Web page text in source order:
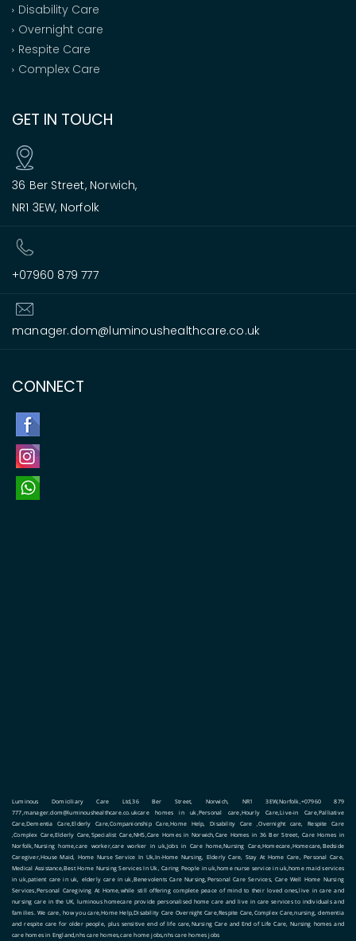
Disability Care
Overnight care
Respite Care
Complex Care
GET IN TOUCH
36 Ber Street, Norwich,
NR1 3EW, Norfolk
+07960 879 777
manager.dom@luminoushealthcare.co.uk
CONNECT
Luminous Domiciliary Care Ltd,36 Ber Street, Norwich, NR1 3EW,Norfolk,+07960 879
777,manager.dom@luminoushealthcare.co.ukcare homes in uk,Personal care,Hourly Care,Live-in Care,Palliative
Care,Dementia Care,Elderly Care,Companionship Care,Home Help, Disability Care ,Overnight care, Respite Care
,Complex Care,Elderly Care,Specialist Care,NHS,Care Homes in Norwich,Care Homes in 36 Ber Street, Care Homes in
Norfolk,Nursing home,care worker,care worker in uk,Jobs in Care home,Nursing Care,Homecare,Homecare,Bedside
Caregiver,House Maid, Home Nurse Service In Uk,In-Home Nursing, Elderly Care, Stay At Home Care, Personal Care,
Medical Assistance,Best Home Nursing Services In Uk, Caring People in uk,home nurse service in uk,home maid services
in uk,patient care in uk, elderly care in uk,Benevolents Care Nursing,Personal Care Services, Care Well Home Nursing
Services,Personal Caregiving At Home,while still offering complete peace of mind to their loved ones,live in care and
nursing care in the UK, luminous homecare provide personalised home care and live in care services to individuals and
families. We care, how you care,Home Help,Disability Care Overnight Care,Respite Care,Complex Care,nursing, dementia
and respite care for older people, plus sensitive end of life care,Nursing Care and End of Life Care, Nursing homes and
care homes in England,nhs care homes,care home jobs,nhs care homes jobs